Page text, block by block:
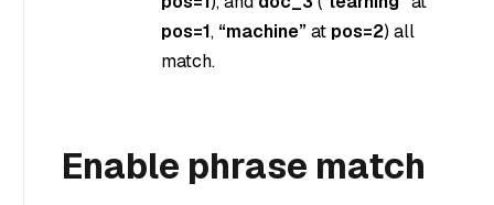
pos=1, “machine”at pos=2) all
match.
Enable phrase match